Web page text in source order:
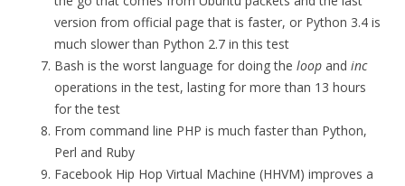
version from official page that is faster, or Python 3.4 is
much slower than Python 2.7 in this test
Bash is the worst language for doing the loop and inc
operations in the test, lasting for more than 13 hours
for the test
From command line PHP is much faster than Python,
Perl and Ruby
Facebook Hip Hop Virtual Machine (HHVM) improves a